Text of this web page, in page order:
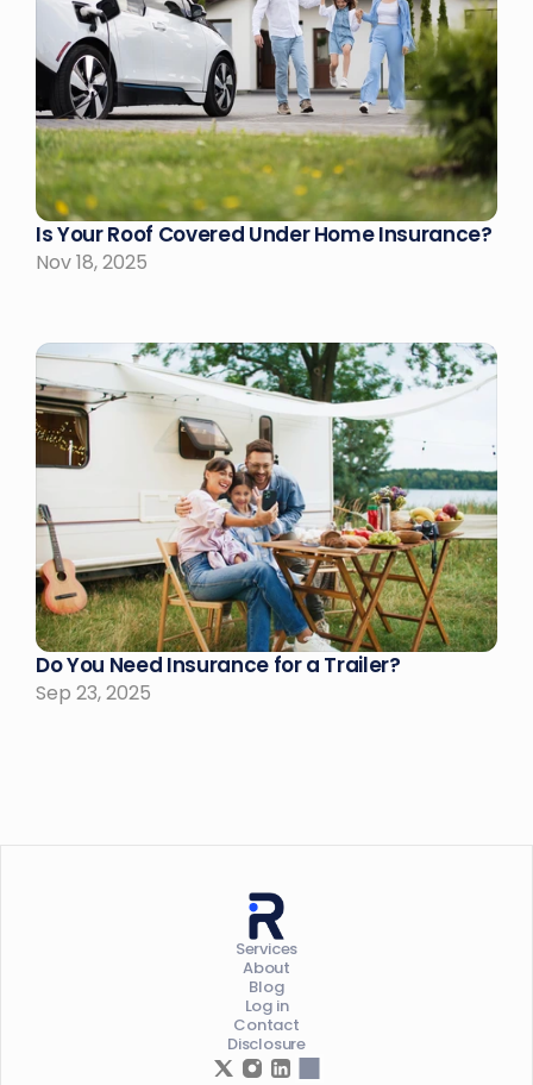
Is Your Roof Covered Under Home Insurance?
Nov 18, 2025
Do You Need Insurance for a Trailer?
Sep 23, 2025
Services
About
Blog
Log in
Contact
Disclosure